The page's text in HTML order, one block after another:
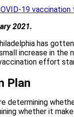
2021.
has
increase in
effort
Plan
determining
whether it